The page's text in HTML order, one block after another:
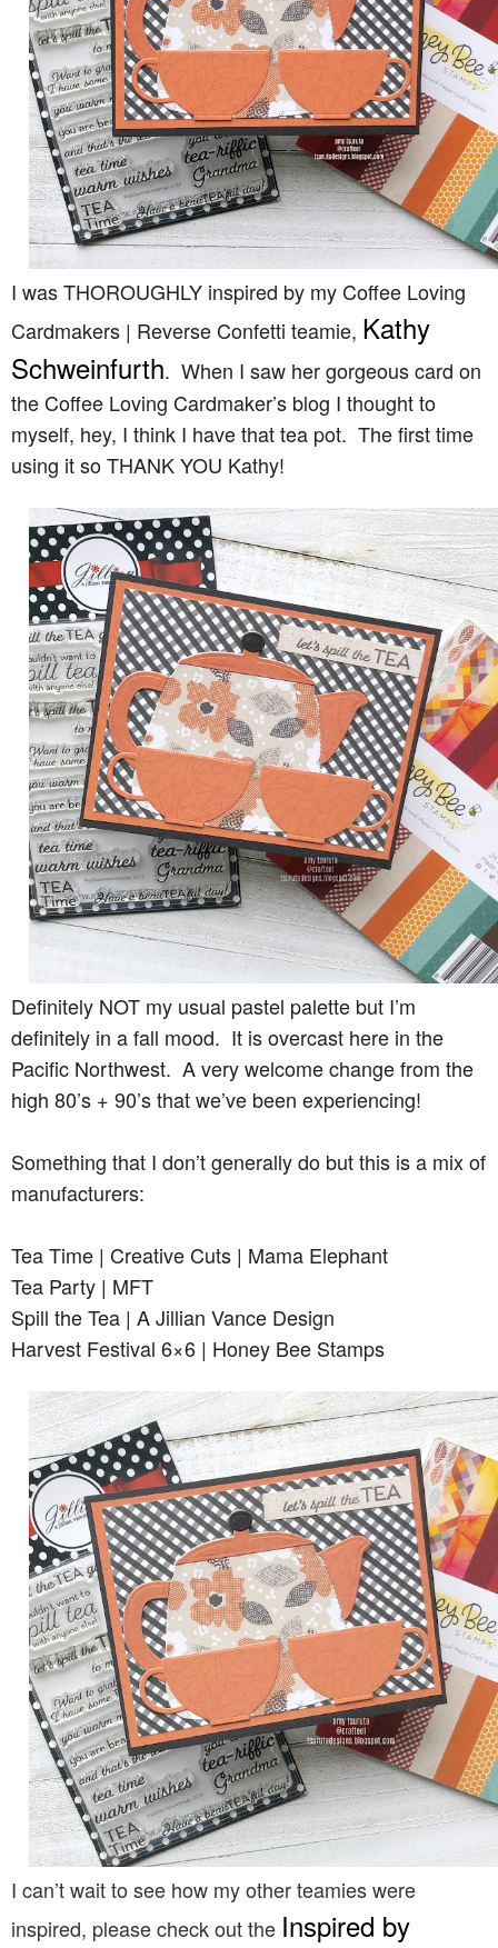
I was THOROUGHLY inspired by my Coffee Loving
Cardmakers | Reverse Confetti teamie, Kathy
Schweinfurth. When I saw her gorgeous card on
the Coffee Loving Cardmaker’s blog I thought to
myself, hey, I think I have that tea pot. The first time
using it so THANK YOU Kathy!
Definitely NOT my usual pastel palette but I’m
definitely in a fall mood. It is overcast here in the
Pacific Northwest. A very welcome change from the
high 80’s + 90’s that we’ve been experiencing!
Something that I don’t generally do but this is a mix of
manufacturers:
Tea Time | Creative Cuts | Mama Elephant
Tea Party | MFT
Spill the Tea | A Jillian Vance Design
Harvest Festival 6×6 | Honey Bee Stamps
I can’t wait to see how my other teamies were
inspired, please check out the Inspired by